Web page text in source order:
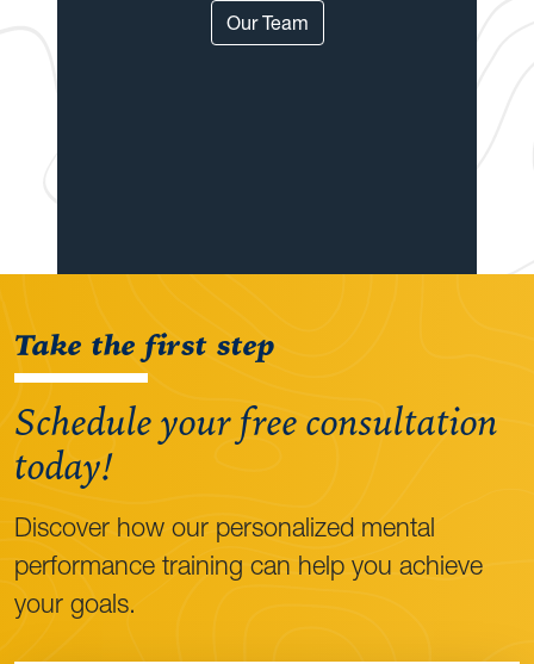
Our Team
Take the first step
Schedule your free consultation
today!
Discover how our personalized mental
performance training can help you achieve
your goals.